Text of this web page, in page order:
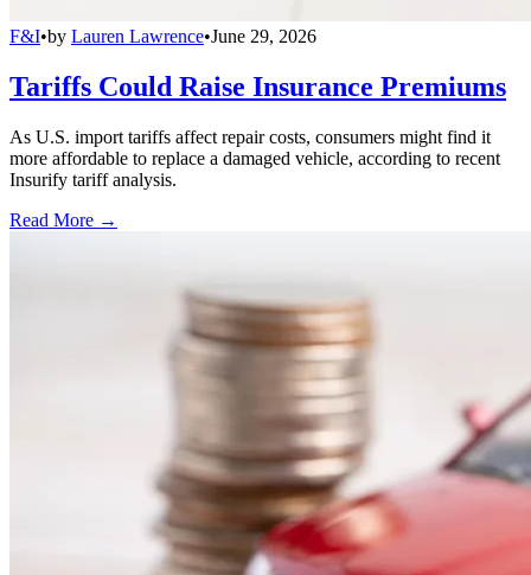
F&I•by Lauren Lawrence•June 29, 2026
Tariffs Could Raise Insurance Premiums
As U.S. import tariffs affect repair costs, consumers might find it
more affordable to replace a damaged vehicle, according to recent
Insurify tariff analysis.
Read More →